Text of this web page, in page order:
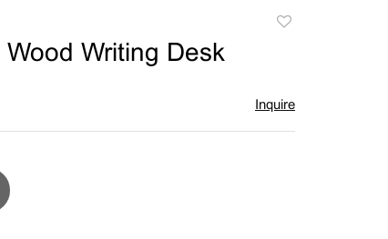
Writing Desk
Inquire